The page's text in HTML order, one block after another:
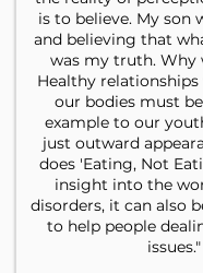
is to believe. My son
and believing that
was my truth. Why
Healthy
our bodies must
example to our
just outward
does 'Eating, Not
insight into the
disorders, it can also
to help people
issues."